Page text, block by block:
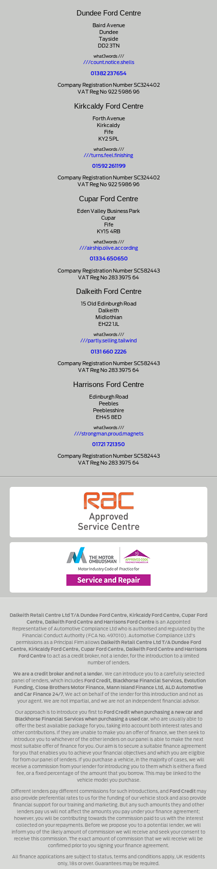
Dundee Ford Centre
Baird Avenue
Dundee
Tayside
DD2 3TN
what3words ///
///count.notice.shells
01382 237654
Company Registration Number SC324402
VAT Reg No 922 5986 96
Kirkcaldy Ford Centre
Forth Avenue
Kirkcaldy
Fife
KY2 5PL
what3words ///
///turns.feel.finishing
01592 261199
Company Registration Number SC324402
VAT Reg No 922 5986 96
Cupar Ford Centre
Eden Valley Business Park
Cupar
Fife
KY15 4RB
what3words ///
///airship.olive.according
01334 650650
Company Registration Number SC582443
VAT Reg No 283 3975 64
Dalkeith Ford Centre
15 Old Edinburgh Road
Dalkeith
Midlothian
EH22 1JL
what3words ///
///partly.selling.tailwind
0131 660 2226
Company Registration Number SC582443
VAT Reg No 283 3975 64
Harrisons Ford Centre
Edinburgh Road
Peebles
Peeblesshire
EH45 8ED
what3words ///
///strongman.proud.magnets
01721 721350
Company Registration Number SC582443
VAT Reg No 283 3975 64
Dalkeith Retail Centre Ltd T/A Dundee Ford Centre, Kirkcaldy Ford Centre, Cupar Ford
Centre, Dalkeith Ford Centre and Harrisons Ford Centre is an Appointed
Representative of Automotive Compliance Ltd who is authorised and regulated by the
Financial Conduct Authority (FCA No. 497010). Automotive Compliance Ltd's
permissions as a Principal Firm allows Dalkeith Retail Centre Ltd T/A Dundee Ford
Centre, Kirkcaldy Ford Centre, Cupar Ford Centre, Dalkeith Ford Centre and Harrisons
Ford Centreto act as a credit broker, not a lender, for the introduction to a limited
number of lenders.
We are a credit broker and not a lender. We can introduce you to a carefully selected
panel of lenders, which includes Ford Credit, Blackhorse Financial Services, Evolution
Funding, Close Brothers Motor Finance, Mann Island Finance Ltd, ALD Automotive
and Car Finance 24/7, We act on behalf of the lender for this introduction and not as
your agent. We are not impartial, and we are not an independent financial advisor.
Our approach is to introduce you first to Ford Credit when purchasing a new car and
Blackhorse Financial Services when purchasing a used car, who are usually able to
offer the best available package for you, taking into account both interest rates and
other contributions. If they are unable to make you an offer of finance, we then seek to
introduce you to whichever of the other lenders on our panel is able to make the next
most suitable offer of finance for you. Our aim is to secure a suitable finance agreement
for you that enables you to achieve your financial objectives and which you are eligible
for from our panel of lenders. If you purchase a vehicle, in the majority of cases, we will
receive a commission from your lender for introducing you to them which is either a fixed
fee, or a fixed percentage of the amount that you borrow. This may be linked to the
vehicle model you purchase.
Different lenders pay different commissions for such introductions, and Ford Creditmay
also provide preferential rates to us for the funding of our vehicle stock and also provide
financial support for our training and marketing. But any such amounts they and other
lenders pay us will not affect the amounts you pay under your finance agreement;
however, you will be contributing towards the commission paid to us with the interest
collected on your repayments. Before we propose you to a potential lender, we will
inform you of the likely amount of commission we will receive and seek your consent to
receive this commission. The exact amount of commission that we will receive will be
confirmed prior to you signing your finance agreement.
All finance applications are subject to status, terms and conditions apply, UK residents
only, 18s or over. Guarantees may be required.